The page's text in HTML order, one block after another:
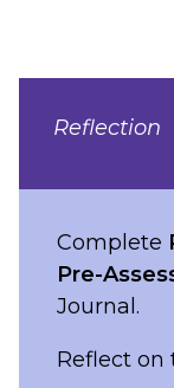
Reflection
Complete
Pre-
Journal.
Reflect on